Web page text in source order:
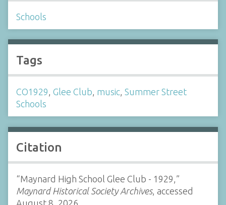
Schools
Tags
CO1929 Glee Club music Summer Street
Schools
Citation
“Maynard High School Glee Club - 1929,”
Maynard Historical Society Archives, accessed